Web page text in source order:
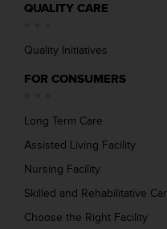
QUALITY CARE
Quality Initiatives
FOR CONSUMERS
Long Term Care
Assisted Living Facility
Nursing Facility
Skilled and Rehabilitative
Choose the Right Facility